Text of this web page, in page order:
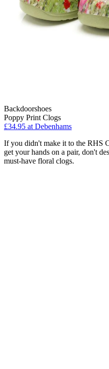
Backdoorshoes
Poppy Print Clogs
£34.95 at Debenhams
If you didn't make it to the RHS
get your hands on a pair, don't
must-have floral clogs.